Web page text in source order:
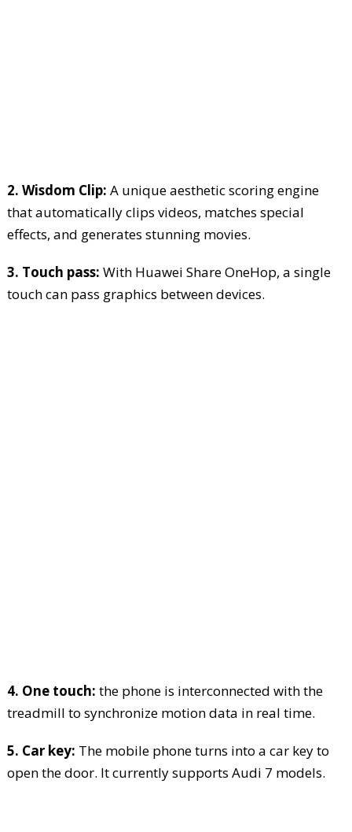
2. Wisdom Clip: A unique aesthetic scoring engine
that automatically clips videos, matches special
effects, and generates stunning movies.
3. Touch pass: With Huawei Share OneHop, a single
touch can pass graphics between devices.
4. One touch: the phone is interconnected with the
treadmill to synchronize motion data in real time.
5. Car key: The mobile phone turns into a car key to
open the door. It currently supports Audi 7 models.